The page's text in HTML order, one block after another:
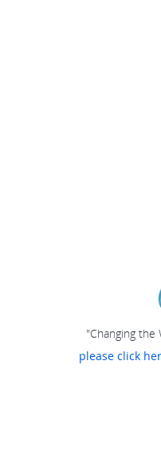
"Changing the
please click